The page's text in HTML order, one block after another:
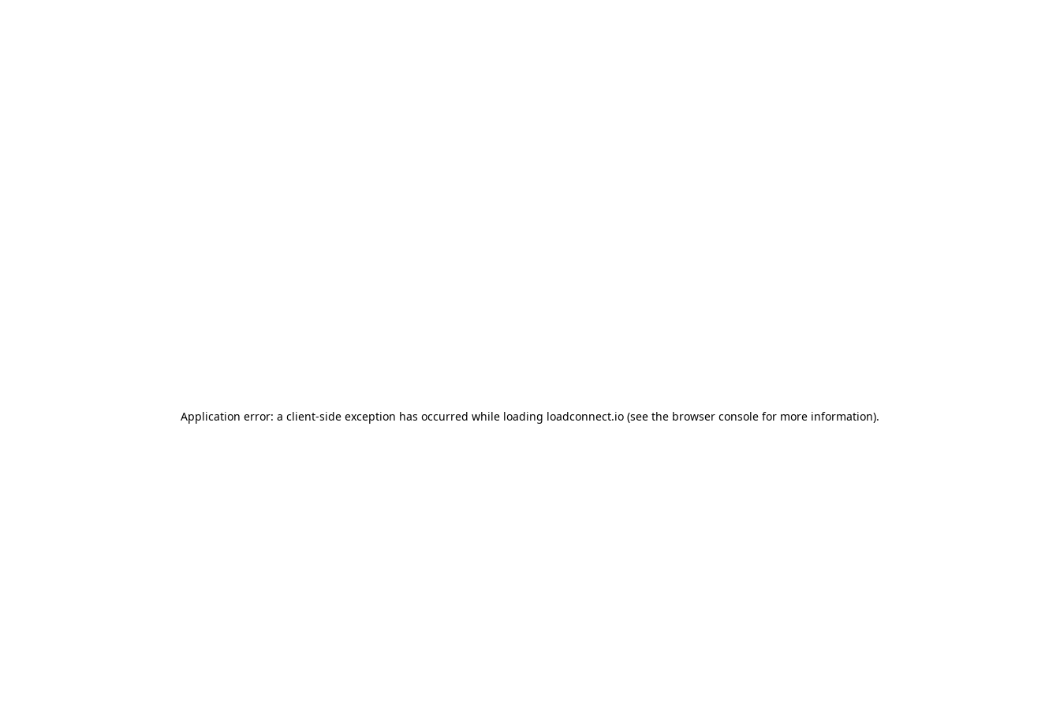
Application error: a client-side exception has occurred while loading loadconnect.io (see the browser console for more information).